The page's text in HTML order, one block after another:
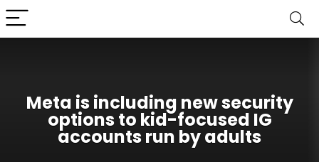
Meta is including new security
options to kid-focused IG
accounts run by adults